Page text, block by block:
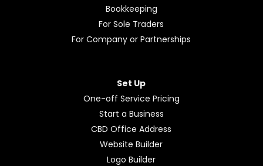
Bookkeeping
For Sole Traders
For Company or Partnerships
Set Up
One-off Service Pricing
Start a Business
CBD Office Address
Website Builder
Logo Builder